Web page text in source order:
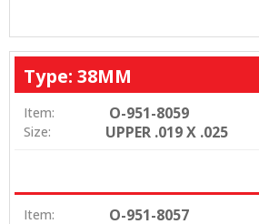
Type: 38MM
Item: O-951-8059
Size: UPPER .019 X .025
Item: O-951-8057